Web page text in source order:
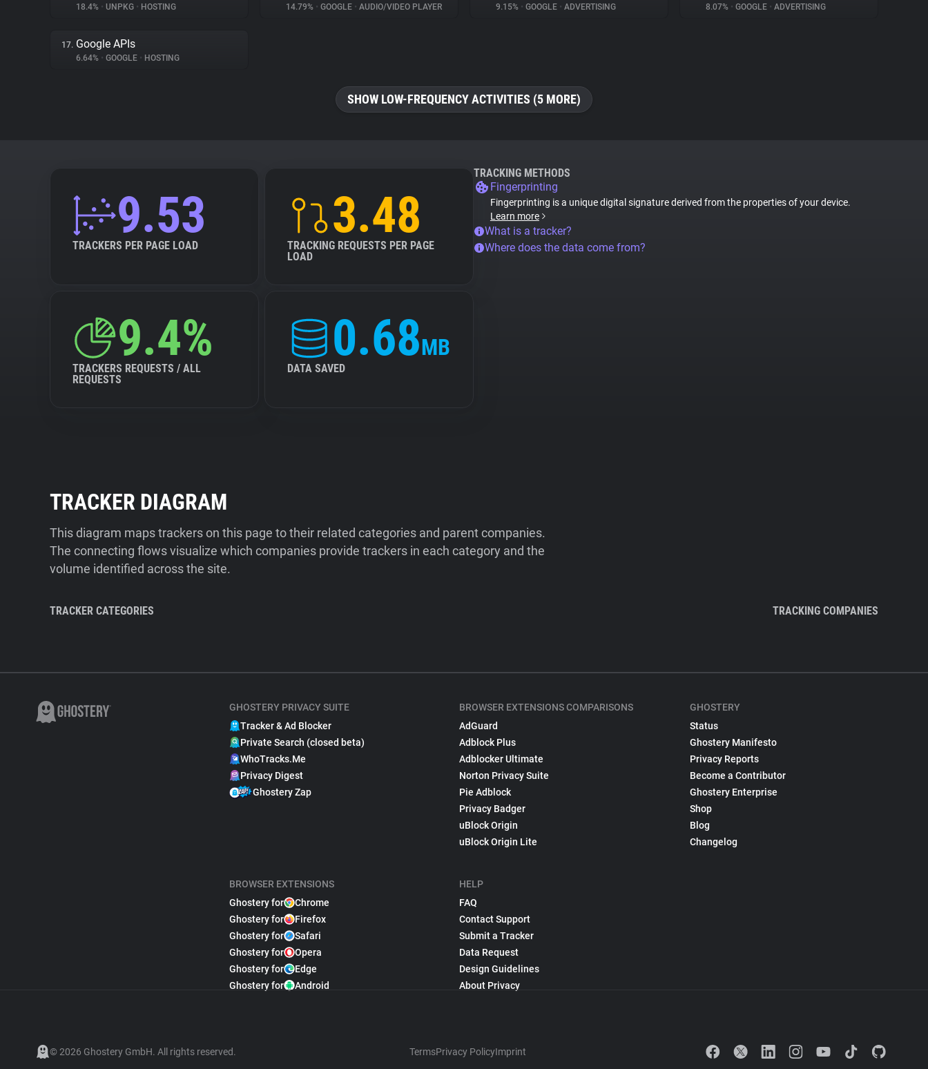
18.4% • UNPKG • HOSTING 14.79% • GOOGLE • AUDIO/VIDEO PLAYER 9.15% • GOOGLE • ADVERTISING 8.07% • GOOGLE • ADVERTISING
17. Google APIs
6.64% • GOOGLE • HOSTING
SHOW LOW-FREQUENCY ACTIVITIES (5 MORE)
9.53
TRACKERS PER PAGE LOAD
3.48
TRACKING REQUESTS PER PAGE
LOAD
9.4%
TRACKERS REQUESTS / ALL
REQUESTS
0.68MB
DATA SAVED
TRACKING METHODS
Fingerprinting
Fingerprinting is a unique digital signature derived from the properties of your device.
Learn more
What is a tracker?
Where does the data come from?
TRACKER DIAGRAM
This diagram maps trackers on this page to their related categories and parent companies.
The connecting flows visualize which companies provide trackers in each category and the
volume identified across the site.
TRACKER CATEGORIES TRACKING COMPANIES
GHOSTERY PRIVACY SUITE
Tracker & Ad Blocker
Private Search (closed beta)
WhoTracks.Me
Privacy Digest
Ghostery Zap
BROWSER EXTENSIONS
Ghostery for
Chrome
Ghostery for
Firefox
Ghostery for
Safari
Ghostery for
Opera
Ghostery for
Edge
Ghostery for
Android
BROWSER EXTENSIONS COMPARISONS
AdGuard
Adblock Plus
Adblocker Ultimate
Norton Privacy Suite
Pie Adblock
Privacy Badger
uBlock Origin
uBlock Origin Lite
HELP
FAQ
Contact Support
Submit a Tracker
Data Request
Design Guidelines
About Privacy
GHOSTERY
Status
Ghostery Manifesto
Privacy Reports
Become a Contributor
Ghostery Enterprise
Shop
Blog
Changelog
© 2026 Ghostery GmbH. All rights reserved. TermsPrivacy PolicyImprint